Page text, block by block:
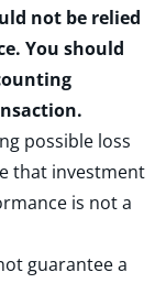
not be relied
You should
possible loss
that investment
is not a
guarantee a